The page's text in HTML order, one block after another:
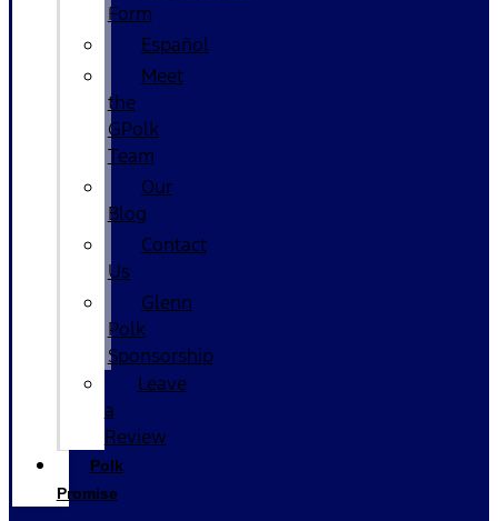
Form
Español
Meet
the
GPolk
Team
Our
Blog
Contact
Us
Glenn
Polk
Sponsorship
Leave
a
Review
Polk
Promise